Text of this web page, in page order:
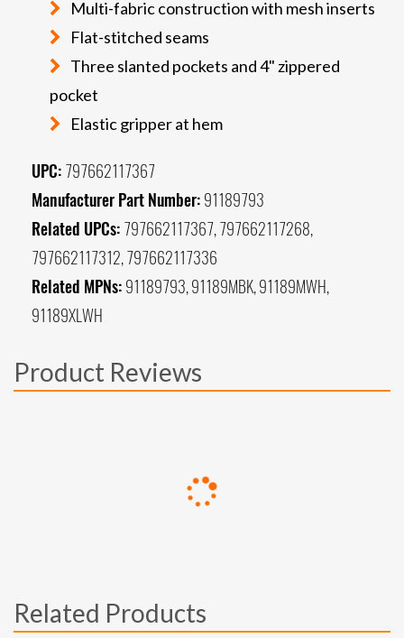
Multi-fabric construction with mesh inserts
Flat-stitched seams
Three slanted pockets and 4" zippered
pocket
Elastic gripper at hem
UPC: 797662117367
Manufacturer Part Number: 91189793
Related UPCs: 797662117367, 797662117268,
797662117312, 797662117336
Related MPNs: 91189793, 91189MBK, 91189MWH,
91189XLWH
Product Reviews
Related Products